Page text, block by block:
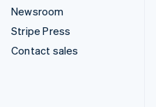
Newsroom
Stripe Press
Contact sales